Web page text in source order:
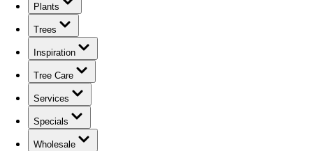
Plants
Trees
Inspiration
Tree Care
Services
Specials
Wholesale